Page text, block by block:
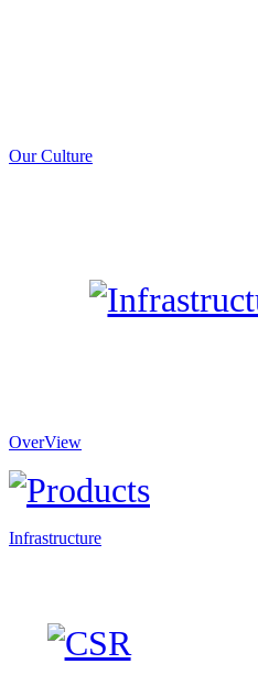
Our Culture
OverView
Infrastructure